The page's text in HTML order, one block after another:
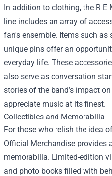
In addition to clothing, the R E
line includes an array of
fan's ensemble. Items such as
unique pins offer an
everyday life. These
also serve as conversation
stories of the band’s impact
appreciate music at its finest.
Collectibles and Memorabilia
For those who relish the idea
Official Merchandise provides
memorabilia. Limited-edition
and photo books filled with